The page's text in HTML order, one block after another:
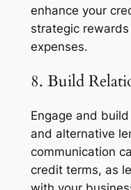
enhance your
strategic
expenses.
8. Build
Engage and
and alternative
communication
credit terms, as